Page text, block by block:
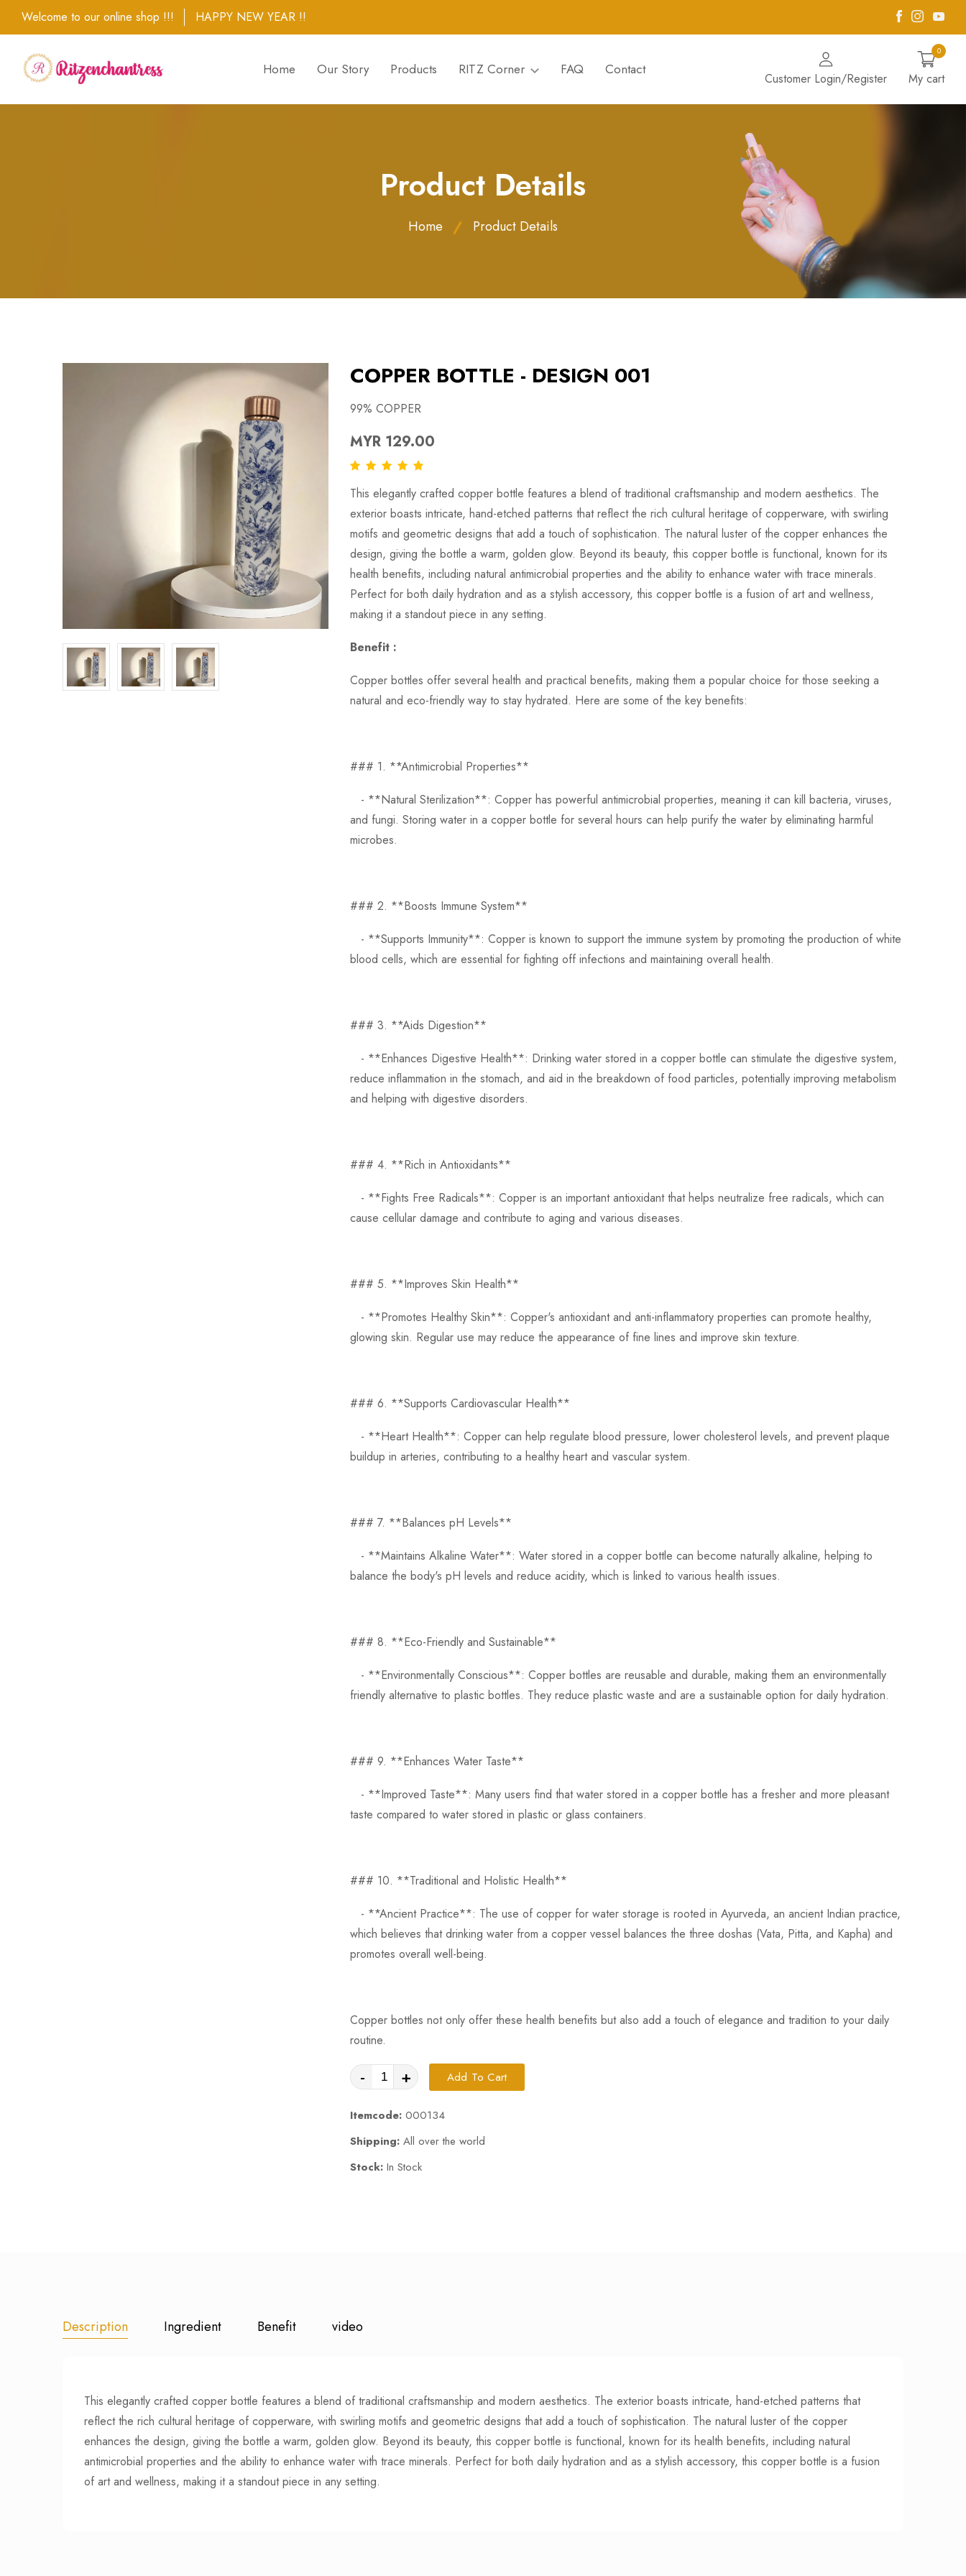
Welcome to our online shop !!! HAPPY NEW YEAR !! Facebook
Home Our Story Products RITZ Corner FAQ Contact
Customer Login/Register My cart
0
Product Details
Home Product Details
COPPER BOTTLE - DESIGN 001
99% COPPER
MYR 129.00
This elegantly crafted copper bottle features a blend of traditional craftsmanship and modern aesthetics. The
exterior boasts intricate, hand-etched patterns that reflect the rich cultural heritage of copperware, with swirling
motifs and geometric designs that add a touch of sophistication. The natural luster of the copper enhances the
design, giving the bottle a warm, golden glow. Beyond its beauty, this copper bottle is functional, known for its
health benefits, including natural antimicrobial properties and the ability to enhance water with trace minerals.
Perfect for both daily hydration and as a stylish accessory, this copper bottle is a fusion of art and wellness,
making it a standout piece in any setting.
Benefit :
Copper bottles offer several health and practical benefits, making them a popular choice for those seeking a
natural and eco-friendly way to stay hydrated. Here are some of the key benefits:
### 1. **Antimicrobial Properties**
- **Natural Sterilization**: Copper has powerful antimicrobial properties, meaning it can kill bacteria, viruses,
and fungi. Storing water in a copper bottle for several hours can help purify the water by eliminating harmful
microbes.
### 2. **Boosts Immune System**
- **Supports Immunity**: Copper is known to support the immune system by promoting the production of white
blood cells, which are essential for fighting off infections and maintaining overall health.
### 3. **Aids Digestion**
- **Enhances Digestive Health**: Drinking water stored in a copper bottle can stimulate the digestive system,
reduce inflammation in the stomach, and aid in the breakdown of food particles, potentially improving metabolism
and helping with digestive disorders.
### 4. **Rich in Antioxidants**
- **Fights Free Radicals**: Copper is an important antioxidant that helps neutralize free radicals, which can
cause cellular damage and contribute to aging and various diseases.
### 5. **Improves Skin Health**
- **Promotes Healthy Skin**: Copper's antioxidant and anti-inflammatory properties can promote healthy,
glowing skin. Regular use may reduce the appearance of fine lines and improve skin texture.
### 6. **Supports Cardiovascular Health**
- **Heart Health**: Copper can help regulate blood pressure, lower cholesterol levels, and prevent plaque
buildup in arteries, contributing to a healthy heart and vascular system.
### 7. **Balances pH Levels**
- **Maintains Alkaline Water**: Water stored in a copper bottle can become naturally alkaline, helping to
balance the body's pH levels and reduce acidity, which is linked to various health issues.
### 8. **Eco-Friendly and Sustainable**
- **Environmentally Conscious**: Copper bottles are reusable and durable, making them an environmentally
friendly alternative to plastic bottles. They reduce plastic waste and are a sustainable option for daily hydration.
### 9. **Enhances Water Taste**
- **Improved Taste**: Many users find that water stored in a copper bottle has a fresher and more pleasant
taste compared to water stored in plastic or glass containers.
### 10. **Traditional and Holistic Health**
- **Ancient Practice**: The use of copper for water storage is rooted in Ayurveda, an ancient Indian practice,
which believes that drinking water from a copper vessel balances the three doshas (Vata, Pitta, and Kapha) and
promotes overall well-being.
Copper bottles not only offer these health benefits but also add a touch of elegance and tradition to your daily
routine.
- + Add To Cart
Itemcode: 000134
Shipping: All over the world
Stock: In Stock
Description Ingredient Benefit video
This elegantly crafted copper bottle features a blend of traditional craftsmanship and modern aesthetics. The exterior boasts intricate, hand-etched patterns that
reflect the rich cultural heritage of copperware, with swirling motifs and geometric designs that add a touch of sophistication. The natural luster of the copper
enhances the design, giving the bottle a warm, golden glow. Beyond its beauty, this copper bottle is functional, known for its health benefits, including natural
antimicrobial properties and the ability to enhance water with trace minerals. Perfect for both daily hydration and as a stylish accessory, this copper bottle is a fusion
of art and wellness, making it a standout piece in any setting.